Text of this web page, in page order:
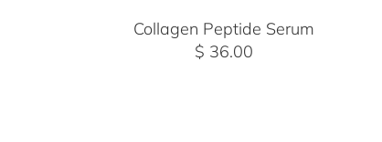
Collagen Peptide Serum
$ 36.00